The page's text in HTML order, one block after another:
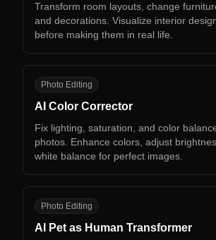
Transform room layouts, change
and decorations. Visualize interior
before making them in real life.
AC
Photo Editing
AI Color Corrector
Fix lighting, saturation, and color
photos. Enhance colors, adjust
white balance for perfect images.
AP
Photo Editing
AI Pet as Human Transformer